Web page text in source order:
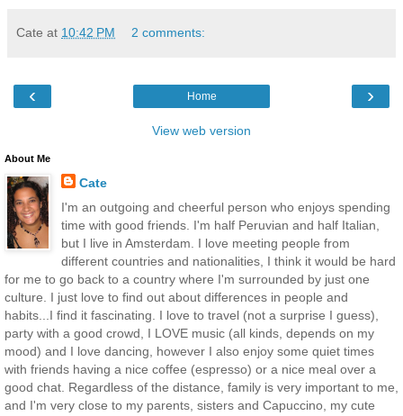
Cate at 10:42 PM 2 comments:
‹ ›
Home
View web version
About Me
Cate
I'm an outgoing and cheerful person who enjoys spending
time with good friends. I'm half Peruvian and half Italian,
but I live in Amsterdam. I love meeting people from
different countries and nationalities, I think it would be hard
for me to go back to a country where I'm surrounded by just one
culture. I just love to find out about differences in people and
habits...I find it fascinating. I love to travel (not a surprise I guess),
party with a good crowd, I LOVE music (all kinds, depends on my
mood) and I love dancing, however I also enjoy some quiet times
with friends having a nice coffee (espresso) or a nice meal over a
good chat. Regardless of the distance, family is very important to me,
and I'm very close to my parents, sisters and Capuccino, my cute